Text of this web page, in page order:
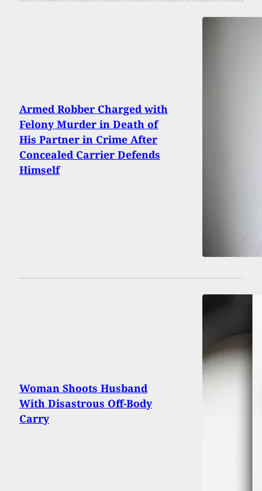
Armed Robber Charged with
Felony Murder in Death of
His Partner in Crime After
Concealed Carrier Defends
Himself
Woman Shoots Husband
With Disastrous Off-Body
Carry